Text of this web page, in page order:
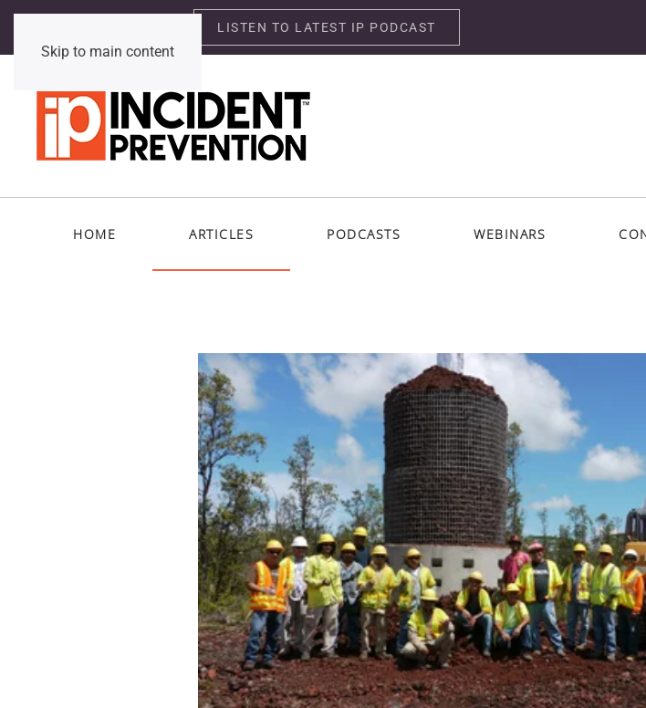
Skip to main content
LISTEN TO LATEST IP PODCAST
HOME ARTICLES PODCASTS WEBINARS